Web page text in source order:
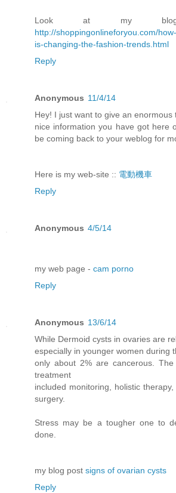
Look at my
http://shoppingonlineforyou.com/
is-changing-the-fashion-trends.html
Reply
Anonymous 11/4/14
Hey! I just want to give an enormous
nice information you have got here
be coming back to your weblog for
Here is my web-site :: 電動機車
Reply
Anonymous 4/5/14
my web page - cam porno
Reply
Anonymous 13/6/14
While Dermoid cysts in ovaries are
especially in younger women during
only about 2% are cancerous.
treatment
included monitoring, holistic
surgery.
Stress may be a tougher one to
done.
my blog post signs of ovarian cysts
Reply